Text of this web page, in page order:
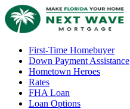
First-Time Homebuyer
Down Payment Assistance
Hometown Heroes
Rates
FHA Loan
Loan Options